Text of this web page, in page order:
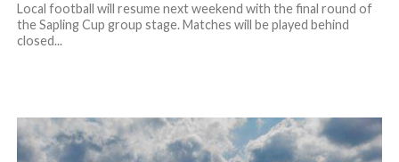
Local football will resume next weekend with the final round of
the Sapling Cup group stage. Matches will be played behind
closed...